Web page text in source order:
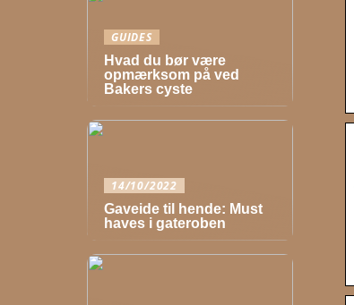
GUIDES
Hvad du bør være
opmærksom på ved
Bakers cyste
14/10/2022
Gaveide til hende: Must
haves i gateroben